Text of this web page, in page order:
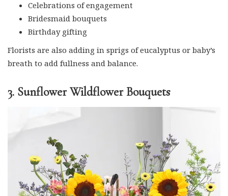
Celebrations of engagement
Bridesmaid bouquets
Birthday gifting
Florists are also adding in sprigs of eucalyptus or baby’s
breath to add fullness and balance.
3. Sunflower Wildflower Bouquets